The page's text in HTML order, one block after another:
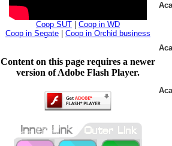
Coop SUT
Coop in WD
Coop in Segate
Coop in Orchid business
Content on this page requires a newer
version of Adobe Flash Player.